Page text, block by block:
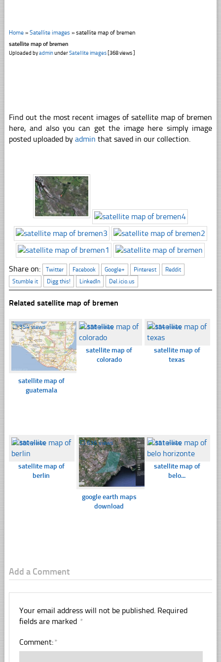
Home» Satellite images » satellite map of bremen
satellite map of bremen
Uploaded byadminunderSatellite images[368 views ]
Find out the most recent images of satellite map of bremen
here, and also you can get the image here simply image
posted uploaded by admin that saved in our collection.
Share on: Twitter Facebook Google+ Pinterest
Reddit
Stumble it
Digg this! LinkedIn Del.icio.us
Related satellite map of bremen
☐354 views
satellite map of
guatemala
☐358 views
satellite map of
colorado
☐354 views
satellite map of
texas
☐380 views
satellite map of
berlin
☐636 views
google earth maps
download
☐351 views
satellite map of
belo...
Add a Comment
Your email address will not be published. Required
fields are marked *
Comment:*